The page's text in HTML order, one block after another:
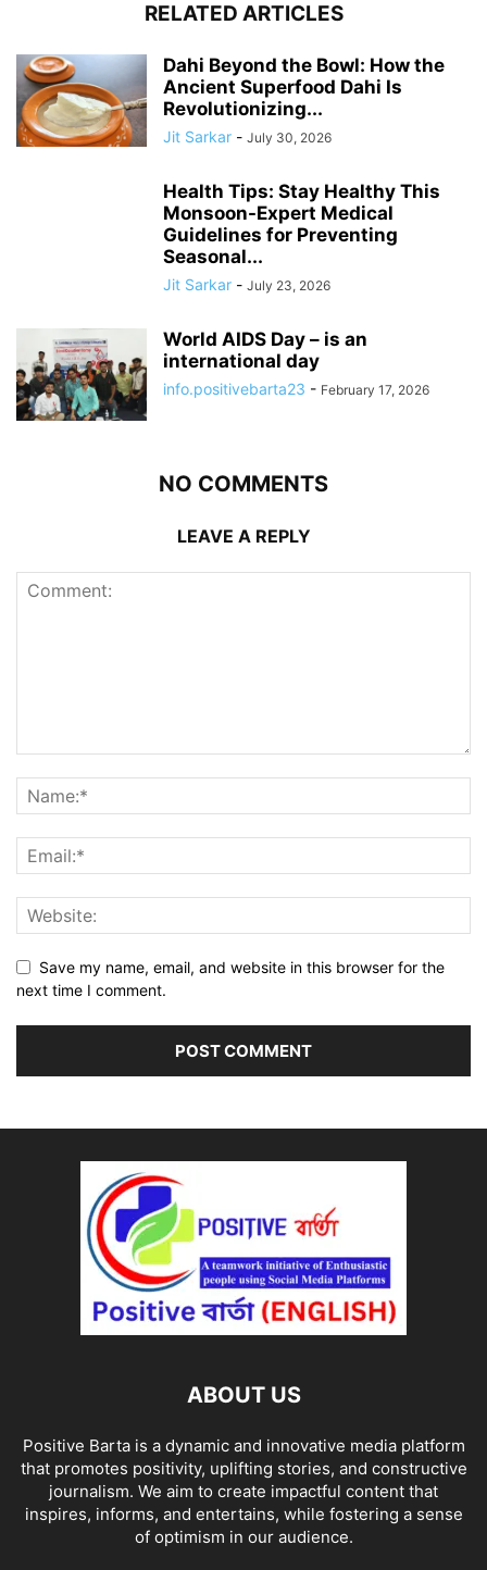
RELATED ARTICLES
Dahi Beyond the Bowl: How the
Ancient Superfood Dahi Is
Revolutionizing...
Jit Sarkar - July 30, 2026
Health Tips: Stay Healthy This
Monsoon-Expert Medical
Guidelines for Preventing
Seasonal...
Jit Sarkar - July 23, 2026
World AIDS Day – is an
international day
info.positivebarta23 - February 17, 2026
NO COMMENTS
LEAVE A REPLY
Save my name, email, and website in this browser for the
next time I comment.
ABOUT US
Positive Barta is a dynamic and innovative media platform
that promotes positivity, uplifting stories, and constructive
journalism. We aim to create impactful content that
inspires, informs, and entertains, while fostering a sense
of optimism in our audience.